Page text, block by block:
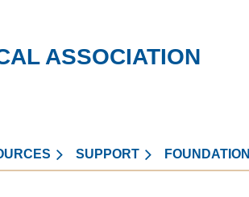
ASSOCIATION
SUPPORT FOUNDATION